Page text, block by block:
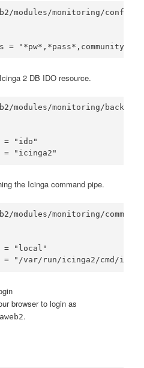
modules/monitoring/
2 DB IDO resource.
modules/monitoring/
"ido"
the Icinga command pipe.
modules/monitoring/
"local"
browser to login as
.